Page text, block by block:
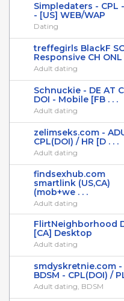
Simpledaters - CPL
- [US] WEB/WAP
Dating
treffegirls BlackF
Responsive CH ONL
Adult dating
Schnuckie - DE AT
DOI - Mobile [FB . . .
Adult dating
zelimseks.com -
CPL(DOI) / HR [D . . .
Adult dating
findsexhub.com
smartlink (US,CA)
(mob+we . . .
Adult dating
FlirtNeighborhood
[CA] Desktop
Adult dating
smdyskretnie.com -
BDSM - CPL(DOI) /
Adult dating, BDSM